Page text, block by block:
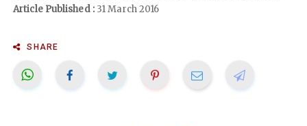
Article Published :31 March 2016
SHARE